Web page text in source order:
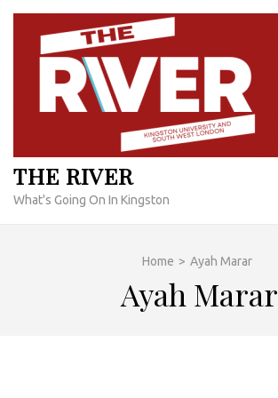
Skip
content
THE RIVER
What's Going On In Kingston
Home > Ayah Marar
Ayah Marar